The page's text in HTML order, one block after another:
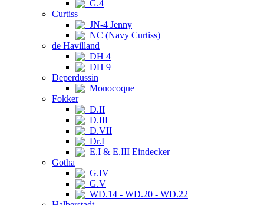
G.4
Curtiss
JN-4 Jenny
NC (Navy Curtiss)
de Havilland
DH 4
DH 9
Deperdussin
Monocoque
Fokker
D.II
D.III
D.VII
Dr.I
E.I & E.III Eindecker
Gotha
G.IV
G.V
WD.14 - WD.20 - WD.22